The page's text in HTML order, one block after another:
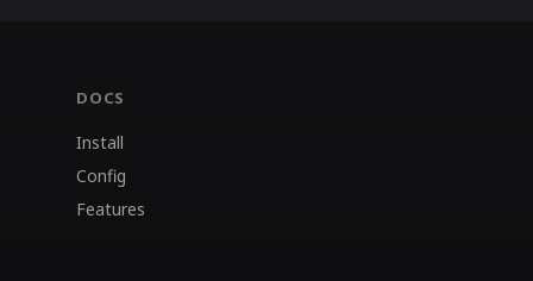
DOCS
Install
Config
Features